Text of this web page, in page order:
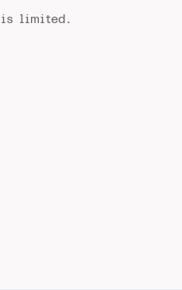
is limited.